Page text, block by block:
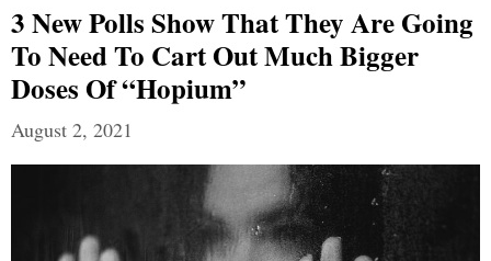
3 New Polls Show That They Are Going
To Need To Cart Out Much Bigger
Doses Of “Hopium”
August 2, 2021